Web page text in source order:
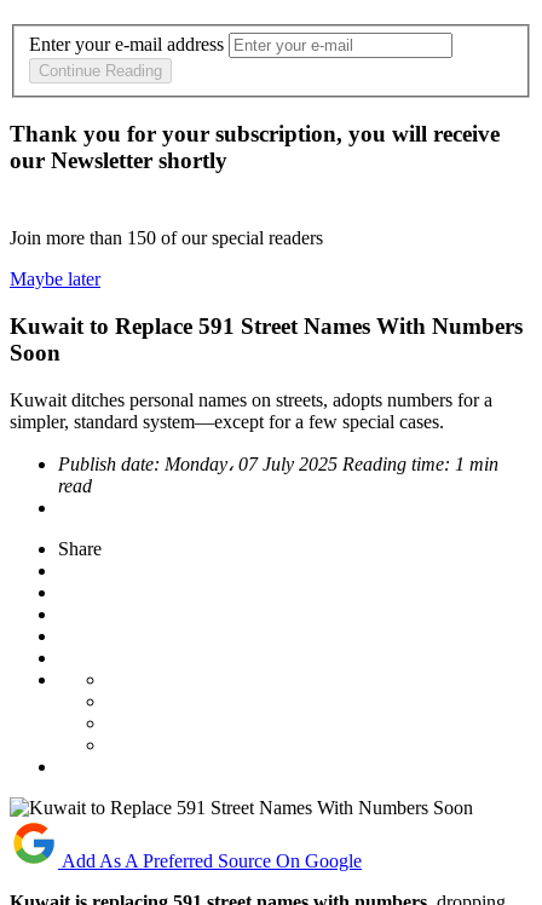
Enter your e-mail address
Continue Reading
Thank you for your subscription, you will receive
our Newsletter shortly
Join more than 150 of our special readers
Maybe later
Kuwait to Replace 591 Street Names With Numbers
Soon
Kuwait ditches personal names on streets, adopts numbers for a
simpler, standard system—except for a few special cases.
Publish date: Monday، 07 July 2025 Reading time: 1 min
read
Share
Add As A Preferred Source On Google